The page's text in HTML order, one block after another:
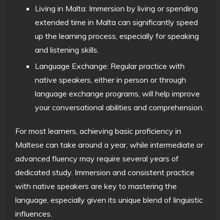
Living in Malta: Immersion by living or spending
extended time in Malta can significantly speed
up the learning process, especially for speaking
and listening skills.
Language Exchange: Regular practice with
native speakers, either in person or through
language exchange programs, will help improve
your conversational abilities and comprehension.
For most learners, achieving basic proficiency in
Maltese can take around a year, while intermediate or
advanced fluency may require several years of
dedicated study. Immersion and consistent practice
with native speakers are key to mastering the
language, especially given its unique blend of linguistic
influences.